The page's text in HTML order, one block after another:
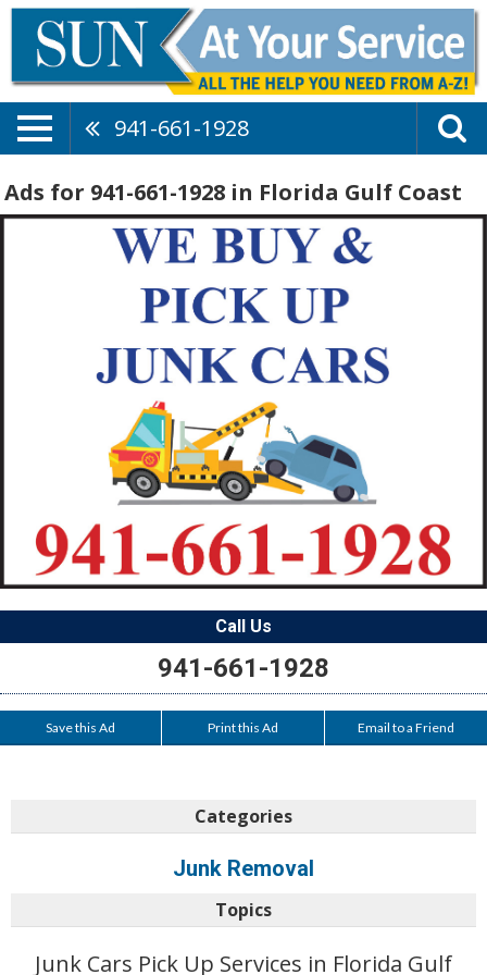
941-661-1928
Ads for 941-661-1928 in Florida Gulf Coast
Call Us
941-661-1928
Save this Ad Print this Ad Email to a Friend
Categories
Junk Removal
Topics
Junk Cars Pick Up Services in Florida Gulf